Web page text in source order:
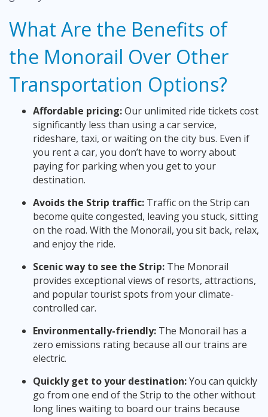
What Are the Benefits of
the Monorail Over Other
Transportation Options?
Affordable pricing:Our unlimited ride tickets cost
significantly less than using a car service,
rideshare, taxi, or waiting on the city bus. Even if
you rent a car, you don’t have to worry about
paying for parking when you get to your
destination.
Avoids the Strip traffic: Traffic on the Strip can
become quite congested, leaving you stuck, sitting
on the road. With the Monorail, you sit back, relax,
and enjoy the ride.
Scenic way to see the Strip: The Monorail
provides exceptional views of resorts, attractions,
and popular tourist spots from your climate-
controlled car.
Environmentally-friendly: The Monorail has a
zero emissions rating because all our trains are
electric.
Quickly get to your destination:You can quickly
go from one end of the Strip to the other without
long lines waiting to board our trains because